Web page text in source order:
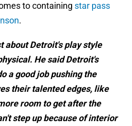
to containing star pass
.
about Detroit's play style
He said Detroit's
a good job pushing the
their talented edges, like
room to get after the
step up because of interior